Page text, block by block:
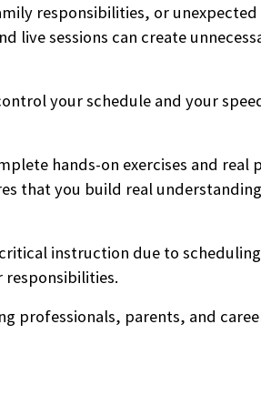
responsibilities, or
live sessions can create
your schedule and your
hands-on exercises and
that you build real
instruction due to
professionals, parents, and